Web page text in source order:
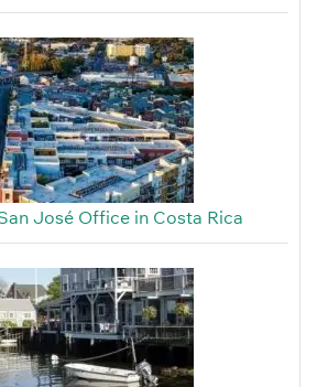
José Office in Costa Rica